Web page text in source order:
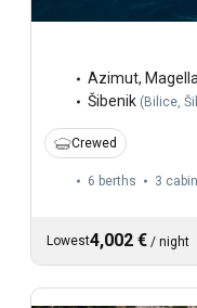
Azimut,
Šibenik ( Bilice,
Crewed
6 berths 3 cabin
Lowest4,002 € / night